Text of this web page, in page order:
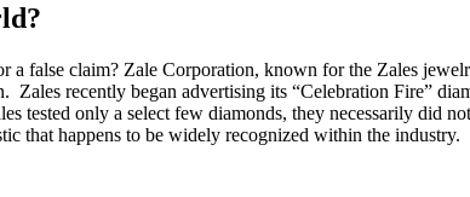
a false claim? Zale Corporation, known for the Zales
Zales recently began advertising its “Celebration Fire”
tested only a select few diamonds, they necessarily
that happens to be widely recognized within the industry.